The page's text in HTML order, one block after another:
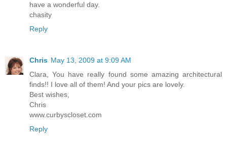
have a wonderful day.
chasity
Reply
Chris May 13, 2009 at 9:09 AM
Clara, You have really found some amazing architectural
finds!! I love all of them! And your pics are lovely.
Best wishes,
Chris
www.curbyscloset.com
Reply